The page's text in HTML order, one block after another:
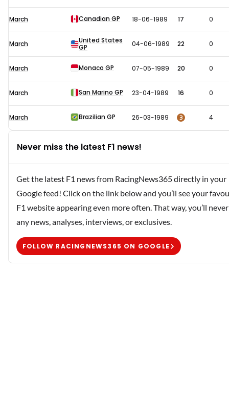
March Canadian GP 18-06-1989 17 0
March
United States
GP
04-06-1989 22 0
March Monaco GP 07-05-1989 20 0
March San Marino GP 23-04-1989 16 0
March Brazilian GP 26-03-1989 3 4
Never miss the latest F1 news!
Get the latest F1 news from RacingNews365 directly in your
Google feed! Click on the link below and you’ll see your
F1 website appearing even more often. That way, you’ll
any news, analyses, interviews, or exclusives.
FOLLOW RACINGNEWS365 ON GOOGLE